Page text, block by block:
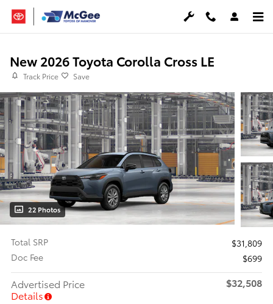
Skip to main content
New 2026 Toyota Corolla Cross LE
Track Price Save
22 Photos
Total SRP
$31,809
Doc Fee
$699
Advertised Price
Details
$32,508